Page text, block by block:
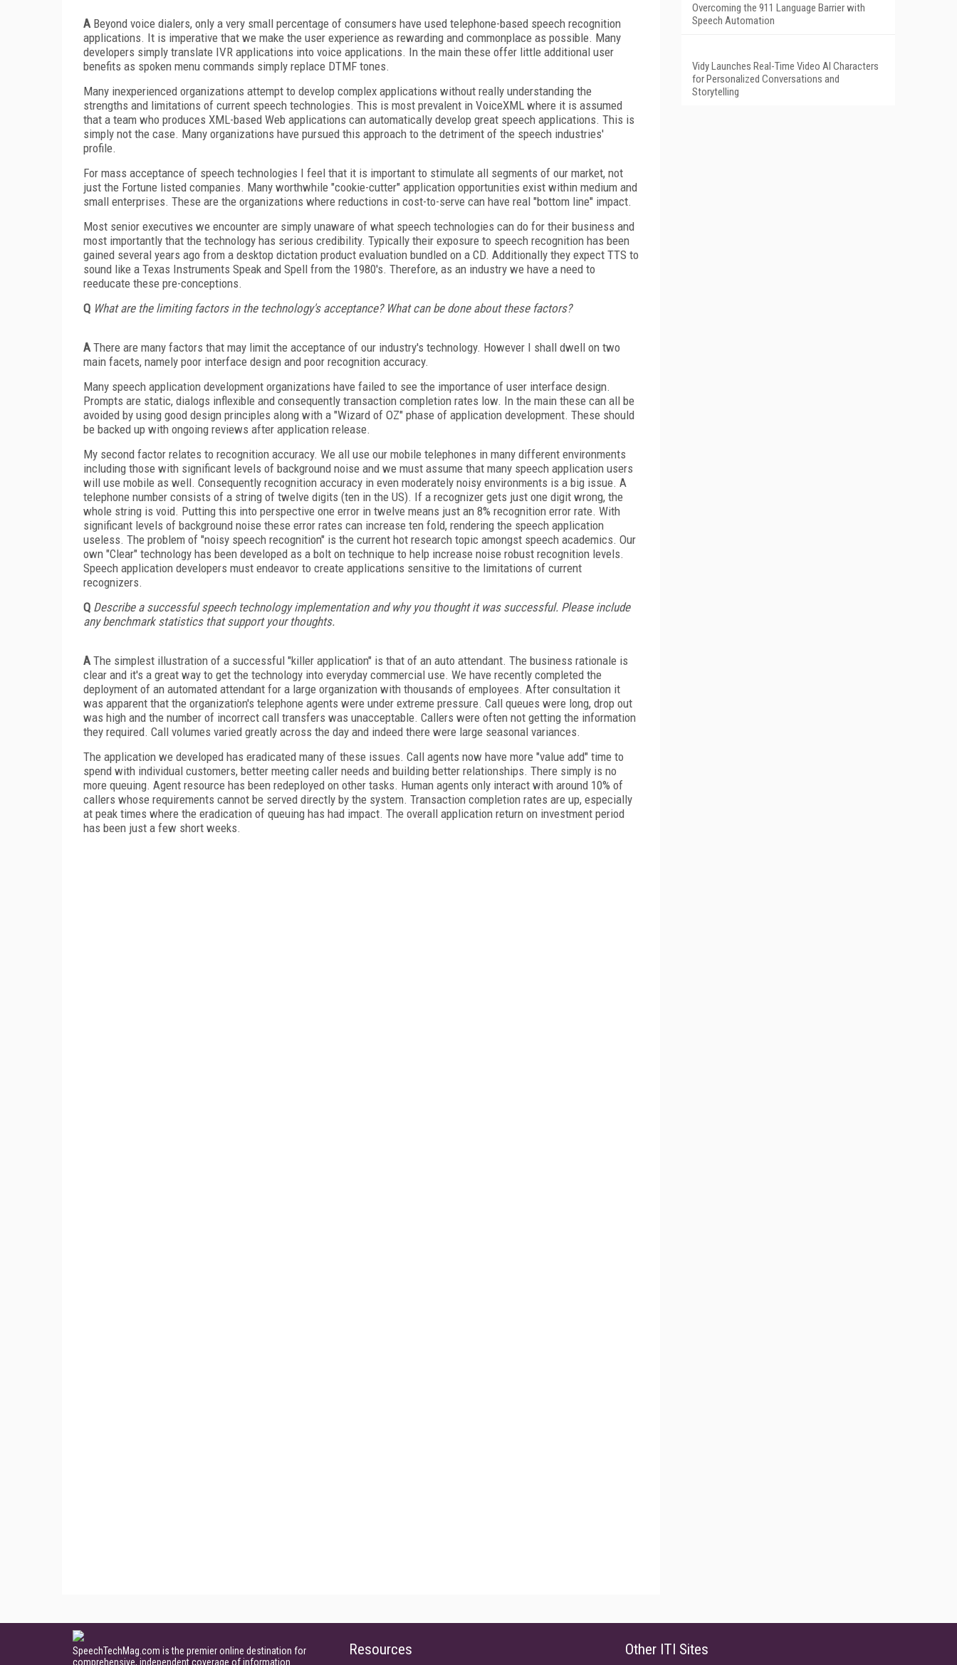
A Beyond voice dialers, only a very small percentage of consumers have used telephone-based speech recognition
applications. It is imperative that we make the user experience as rewarding and commonplace as possible. Many
developers simply translate IVR applications into voice applications. In the main these offer little additional user
benefits as spoken menu commands simply replace DTMF tones.
Many inexperienced organizations attempt to develop complex applications without really understanding the
strengths and limitations of current speech technologies. This is most prevalent in VoiceXML where it is assumed
that a team who produces XML-based Web applications can automatically develop great speech applications. This is
simply not the case. Many organizations have pursued this approach to the detriment of the speech industries'
profile.
For mass acceptance of speech technologies I feel that it is important to stimulate all segments of our market, not
just the Fortune listed companies. Many worthwhile "cookie-cutter" application opportunities exist within medium and
small enterprises. These are the organizations where reductions in cost-to-serve can have real "bottom line" impact.
Most senior executives we encounter are simply unaware of what speech technologies can do for their business and
most importantly that the technology has serious credibility. Typically their exposure to speech recognition has been
gained several years ago from a desktop dictation product evaluation bundled on a CD. Additionally they expect TTS to
sound like a Texas Instruments Speak and Spell from the 1980's. Therefore, as an industry we have a need to
reeducate these pre-conceptions.
Q What are the limiting factors in the technology's acceptance? What can be done about these factors?
A There are many factors that may limit the acceptance of our industry's technology. However I shall dwell on two
main facets, namely poor interface design and poor recognition accuracy.
Many speech application development organizations have failed to see the importance of user interface design.
Prompts are static, dialogs inflexible and consequently transaction completion rates low. In the main these can all be
avoided by using good design principles along with a "Wizard of OZ" phase of application development. These should
be backed up with ongoing reviews after application release.
My second factor relates to recognition accuracy. We all use our mobile telephones in many different environments
including those with significant levels of background noise and we must assume that many speech application users
will use mobile as well. Consequently recognition accuracy in even moderately noisy environments is a big issue. A
telephone number consists of a string of twelve digits (ten in the US). If a recognizer gets just one digit wrong, the
whole string is void. Putting this into perspective one error in twelve means just an 8% recognition error rate. With
significant levels of background noise these error rates can increase ten fold, rendering the speech application
useless. The problem of "noisy speech recognition" is the current hot research topic amongst speech academics. Our
own "Clear" technology has been developed as a bolt on technique to help increase noise robust recognition levels.
Speech application developers must endeavor to create applications sensitive to the limitations of current
recognizers.
Q Describe a successful speech technology implementation and why you thought it was successful. Please include
any benchmark statistics that support your thoughts.
A The simplest illustration of a successful "killer application" is that of an auto attendant. The business rationale is
clear and it's a great way to get the technology into everyday commercial use. We have recently completed the
deployment of an automated attendant for a large organization with thousands of employees. After consultation it
was apparent that the organization's telephone agents were under extreme pressure. Call queues were long, drop out
was high and the number of incorrect call transfers was unacceptable. Callers were often not getting the information
they required. Call volumes varied greatly across the day and indeed there were large seasonal variances.
The application we developed has eradicated many of these issues. Call agents now have more "value add" time to
spend with individual customers, better meeting caller needs and building better relationships. There simply is no
more queuing. Agent resource has been redeployed on other tasks. Human agents only interact with around 10% of
callers whose requirements cannot be served directly by the system. Transaction completion rates are up, especially
at peak times where the eradication of queuing has had impact. The overall application return on investment period
has been just a few short weeks.
Overcoming the 911 Language Barrier with
Speech Automation
Vidy Launches Real-Time Video AI Characters
for Personalized Conversations and
Storytelling
SpeechTechMag.com is the premier online destination for
comprehensive, independent coverage of information
Resources Other ITI Sites